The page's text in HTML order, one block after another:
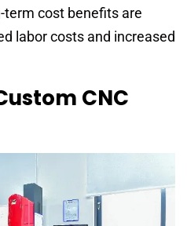
term cost benefits are
labor costs and increased
CNC